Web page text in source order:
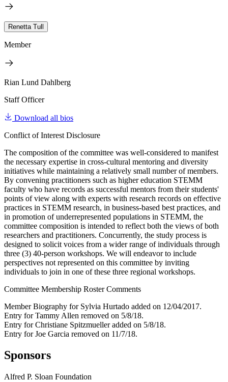
Renetta Tull
Member
Rian Lund Dahlberg
Staff Officer
Download all bios
Conflict of Interest Disclosure
The composition of the committee was well-considered to manifest
the necessary expertise in cross-cultural mentoring and diversity
initiatives while maintaining a relatively small number of members.
By convening practitioners such as higher education STEMM
faculty who have records as successful mentors from their students'
points of view along with experts with research records on effective
practices in STEMM research, in business-based best practices, and
in promotion of underrepresented populations in STEMM, the
committee composition is intended to reflect both the views of both
researchers and practitioners. Concurrently, the study process is
designed to solicit voices from a wider range of individuals through
three (3) 40-person workshops. We will endeavor to include
perspectives not represented on this committee by inviting
individuals to join in one of these three regional workshops.
Committee Membership Roster Comments
Member Biography for Sylvia Hurtado added on 12/04/2017.
Entry for Tammy Allen removed on 5/8/18.
Entry for Christiane Spitzmueller added on 5/8/18.
Entry for Joe Garcia removed on 11/7/18.
Sponsors
Alfred P. Sloan Foundation